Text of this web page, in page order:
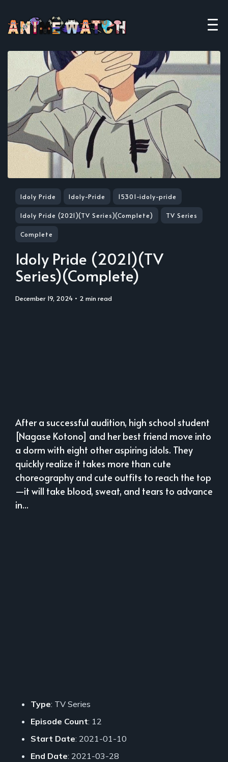
Idoly Pride Idoly-Pride 15301-idoly-pride
Idoly Pride (2021)(TV Series)(Complete) TV Series
Complete
Idoly Pride (2021)(TV
Series)(Complete)
December 19, 2024 • 2 min read
After a successful audition, high school student
[Nagase Kotono] and her best friend move into
a dorm with eight other aspiring idols. They
quickly realize it takes more than cute
choreography and cute outfits to reach the top
—it will take blood, sweat, and tears to advance
in...
Type: TV Series
Episode Count: 12
Start Date: 2021-01-10
End Date: 2021-03-28